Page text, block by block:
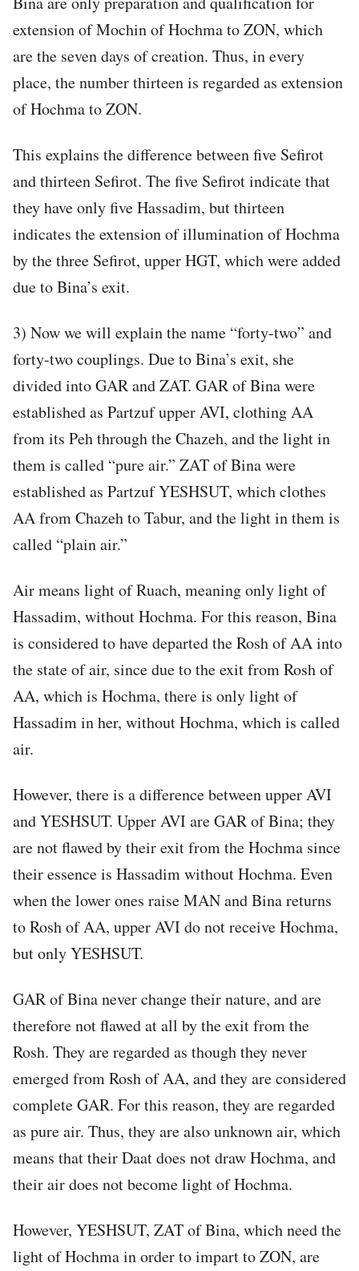
extension of Mochin of Hochma to ZON, which
are the seven days of creation. Thus, in every
place, the number thirteen is regarded as extension
of Hochma to ZON.
This explains the difference between five Sefirot
and thirteen Sefirot. The five Sefirot indicate that
they have only five Hassadim, but thirteen
indicates the extension of illumination of Hochma
by the three Sefirot, upper HGT, which were added
due to Bina’s exit.
3) Now we will explain the name “forty-two” and
forty-two couplings. Due to Bina’s exit, she
divided into GAR and ZAT. GAR of Bina were
established as Partzuf upper AVI, clothing AA
from its Peh through the Chazeh, and the light in
them is called “pure air.” ZAT of Bina were
established as Partzuf YESHSUT, which clothes
AA from Chazeh to Tabur, and the light in them is
called “plain air.”
Air means light of Ruach, meaning only light of
Hassadim, without Hochma. For this reason, Bina
is considered to have departed the Rosh of AA into
the state of air, since due to the exit from Rosh of
AA, which is Hochma, there is only light of
Hassadim in her, without Hochma, which is called
air.
However, there is a difference between upper AVI
and YESHSUT. Upper AVI are GAR of Bina; they
are not flawed by their exit from the Hochma since
their essence is Hassadim without Hochma. Even
when the lower ones raise MAN and Bina returns
to Rosh of AA, upper AVI do not receive Hochma,
but only YESHSUT.
GAR of Bina never change their nature, and are
therefore not flawed at all by the exit from the
Rosh. They are regarded as though they never
emerged from Rosh of AA, and they are considered
complete GAR. For this reason, they are regarded
as pure air. Thus, they are also unknown air, which
means that their Daat does not draw Hochma, and
their air does not become light of Hochma.
However, YESHSUT, ZAT of Bina, which need the
light of Hochma in order to impart to ZON, are